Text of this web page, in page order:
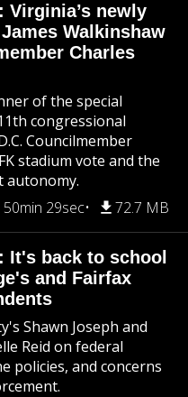
Virginia’s newly
Walkinshaw
Charles
of the special
congressional
Councilmember
stadium vote and the
autonomy.
50min 29sec 72.7 MB
It's back to school
and Fairfax
Shawn Joseph and
Reid on federal
policies, and concerns